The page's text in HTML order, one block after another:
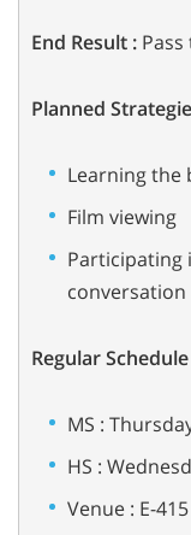
End Result :
Planned
Learning the
Film viewing
Participating
conversation
Regular
MS :
HS :
Venue : E-